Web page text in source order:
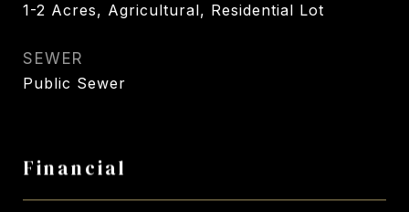
1-2 Acres, Agricultural, Residential Lot
SEWER
Public Sewer
Financial